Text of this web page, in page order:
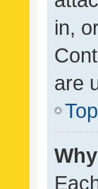
in,
are
Top